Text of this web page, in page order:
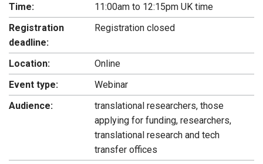
Time:
11:00am to 12:15pm UK time
Registration
deadline:
Registration closed
Location:
Online
Event type:
Webinar
Audience:
translational researchers, those
applying for funding, researchers,
translational research and tech
transfer offices